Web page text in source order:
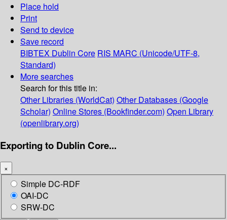
Place hold
Print
Send to device
Save record
BIBTEX Dublin Core RIS MARC (Unicode/UTF-8,
Standard)
More searches
Search for this title in:
Other Libraries (WorldCat) Other Databases (Google
Scholar) Online Stores (Bookfinder.com) Open Library
(openlibrary.org)
Exporting to Dublin Core...
×
Simple DC-RDF
OAI-DC
SRW-DC